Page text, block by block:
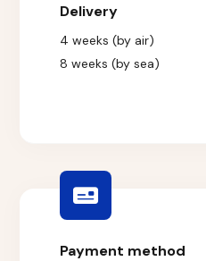
Delivery
4 weeks (by air)
8 weeks (by sea)
Payment method